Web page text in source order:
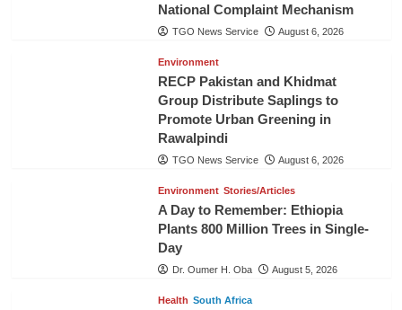
National Complaint Mechanism
TGO News Service August 6, 2026
Environment
RECP Pakistan and Khidmat
Group Distribute Saplings to
Promote Urban Greening in
Rawalpindi
TGO News Service August 6, 2026
Environment Stories/Articles
A Day to Remember: Ethiopia
Plants 800 Million Trees in Single-
Day
Dr. Oumer H. Oba August 5, 2026
Health South Africa